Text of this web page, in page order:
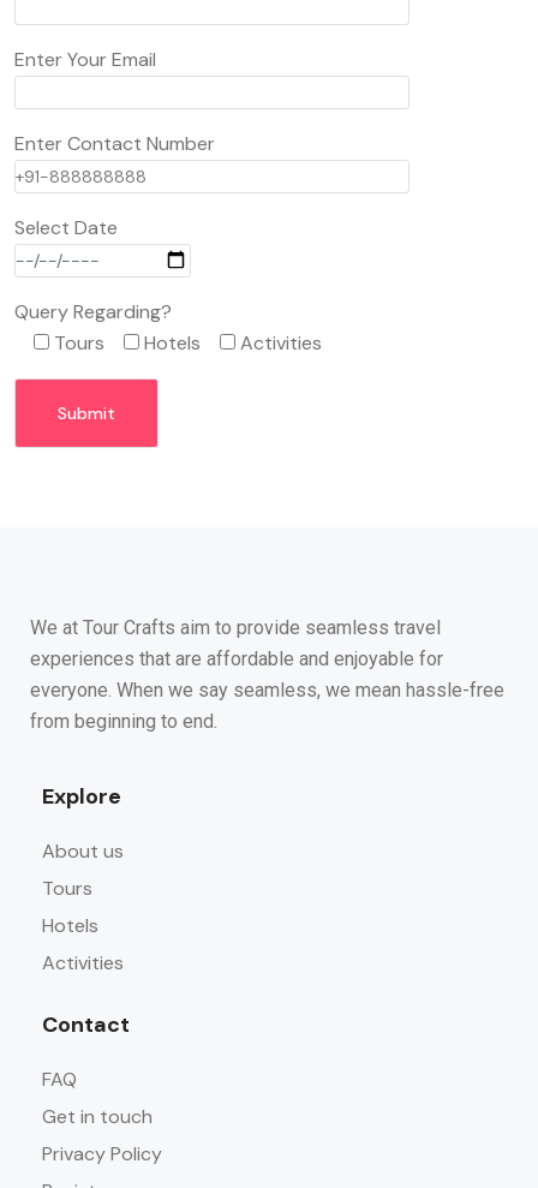
Enter Your Email
Enter Contact Number
Select Date
Query Regarding?
Tours
Hotels Activities
We at Tour Crafts aim to provide seamless travel
experiences that are affordable and enjoyable for
everyone. When we say seamless, we mean hassle-free
from beginning to end.
Explore
About us
Tours
Hotels
Activities
Contact
FAQ
Get in touch
Privacy Policy